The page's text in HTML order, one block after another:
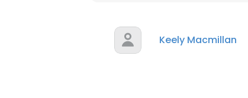
Keely Macmillan